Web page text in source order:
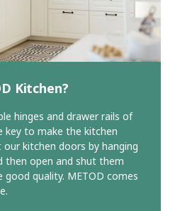
Kitchen?
hinges and drawer rails of
key to make the kitchen
kitchen doors by hanging
then open and shut them
quality. METOD comes